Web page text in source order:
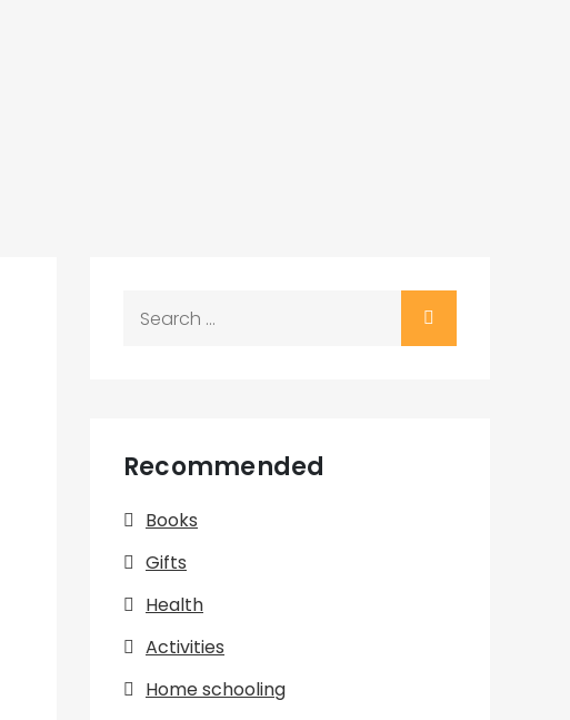
Recommended
Books
Gifts
Health
Activities
Home schooling